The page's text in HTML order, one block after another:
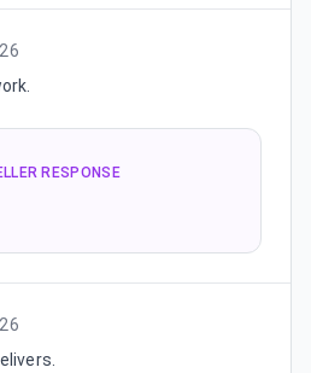
RESPONSE